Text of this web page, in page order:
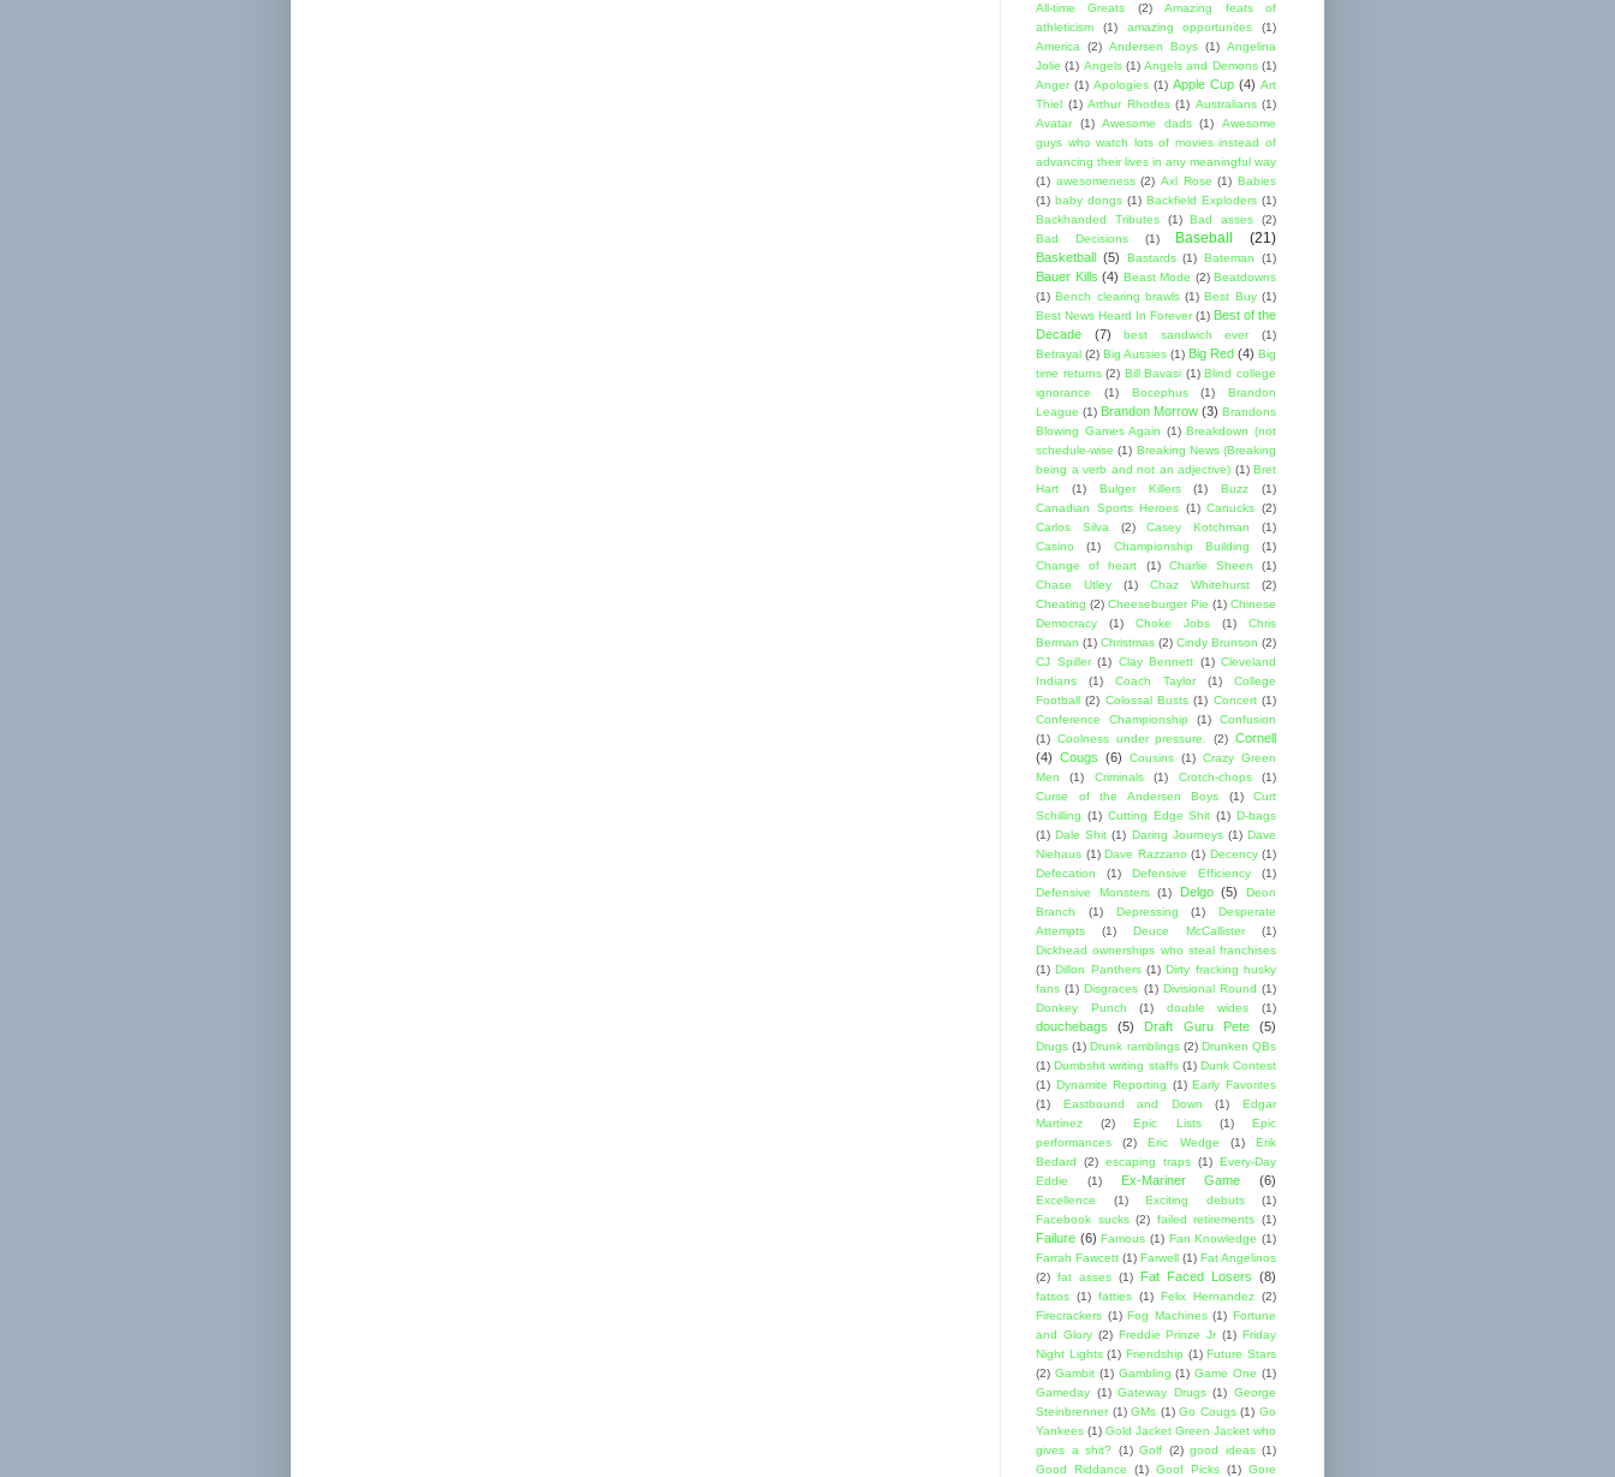
All-time Greats
(2)
Amazing feats of
athleticism
(1) amazing opportunites
(1)
America
(2) Andersen Boys (1) Angelina
Jolie (1) Angels (1) Angels and Demons (1)
Anger (1) Apologies (1) Apple Cup (4) Art
Thiel (1) Arthur Rhodes (1) Australians (1)
Avatar
(1) Awesome dads (1)
Awesome
guys who watch lots of movies instead of
advancing their lives in any meaningful way
(1) awesomeness (2) Axl Rose (1) Babies
(1) baby dongs (1) Backfield Exploders (1)
Backhanded Tributes
(1) Bad asses
(2)
Bad Decisions
(1) Baseball (21)
Basketball (5) Bastards (1) Bateman (1)
Bauer Kills (4) Beast Mode (2) Beatdowns
(1) Bench clearing brawls (1) Best Buy (1)
Best News Heard In Forever (1) Best of the
Decade
(7) best sandwich ever
(1)
Betrayal (2) Big Aussies (1) Big Red (4) Big
time returns (2) Bill Bavasi (1) Blind college
ignorance
(1) Bocephus (1)
Brandon
League (1) Brandon Morrow (3) Brandons
Blowing Games Again (1) Breakdown (not
schedule-wise (1) Breaking News (Breaking
being a verb and not an adjective) (1) Bret
Hart
(1) Bulger Killers (1) Buzz
(1)
Canadian Sports Heroes (1) Canucks (2)
Carlos Silva
(2) Casey Kotchman
(1)
Casino
(1) Championship Building
(1)
Change of heart
(1) Charlie Sheen
(1)
Chase Utley
(1) Chaz Whitehurst
(2)
Cheating (2) Cheeseburger Pie (1) Chinese
Democracy
(1) Choke Jobs (1)
Chris
Berman (1) Christmas (2) Cindy Brunson (2)
CJ Spiller (1) Clay Bennett (1) Cleveland
Indians
(1) Coach Taylor (1)
College
Football (2) Colossal Busts (1) Concert (1)
Conference Championship
(1)
Confusion
(1) Coolness under pressure. (2) Cornell
(4) Cougs (6) Cousins (1) Crazy Green
Men
(1) Criminals (1) Crotch-chops
(1)
Curse of the Andersen Boys
(1)
Curt
Schilling (1) Cutting Edge Shit (1) D-bags
(1) Dale Shit (1) Daring Journeys (1) Dave
Niehaus (1) Dave Razzano (1) Decency (1)
Defecation
(1) Defensive Efficiency
(1)
Defensive Monsters
(1) Delgo (5)
Deon
Branch
(1) Depressing (1)
Desperate
Attempts
(1) Deuce McCallister
(1)
Dickhead ownerships who steal franchises
(1) Dillon Panthers (1) Dirty fracking husky
fans (1) Disgraces (1) Divisional Round (1)
Donkey Punch
(1) double wides (1)
douchebags (5) Draft Guru Pete (5)
Drugs (1) Drunk ramblings (2) Drunken QBs
(1) Dumbshit writing staffs (1) Dunk Contest
(1) Dynamite Reporting (1) Early Favorites
(1)
Eastbound and Down (1)
Edgar
Martinez
(2) Epic Lists (1)
Epic
performances
(2) Eric Wedge (1)
Erik
Bedard
(2) escaping traps (1) Every-Day
Eddie
(1) Ex-Mariner Game (6)
Excellence (1) Exciting debuts
(1)
Facebook sucks (2) failed retirements (1)
Failure (6) Famous (1) Fan Knowledge (1)
Farrah Fawcett (1) Farwell (1) Fat Angelinos
(2) fat asses (1) Fat Faced Losers (8)
fatsos (1) fatties (1) Felix Hernandez (2)
Firecrackers (1) Fog Machines (1) Fortune
and Glory (2) Freddie Prinze Jr (1) Friday
Night Lights (1) Friendship (1) Future Stars
(2) Gambit (1) Gambling (1) Game One (1)
Gameday (1) Gateway Drugs (1) George
Steinbrenner (1) GMs (1) Go Cougs (1) Go
Yankees (1) Gold Jacket Green Jacket who
gives a shit?
(1) Golf (2) good ideas (1)
Good Riddance
(1) Goof Picks (1) Gore